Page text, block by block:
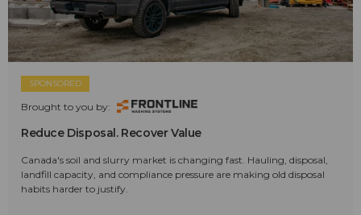
SPONSORED
Brought to you by:
Reduce Disposal. Recover Value
Canada's soil and slurry market is changing fast. Hauling, disposal,
landfill capacity, and compliance pressure are making old disposal
habits harder to justify.